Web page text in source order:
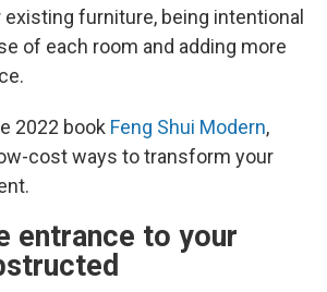
existing furniture, being intentional
of each room and adding more
2022 book Feng Shui Modern,
cost ways to transform your
entrance to your